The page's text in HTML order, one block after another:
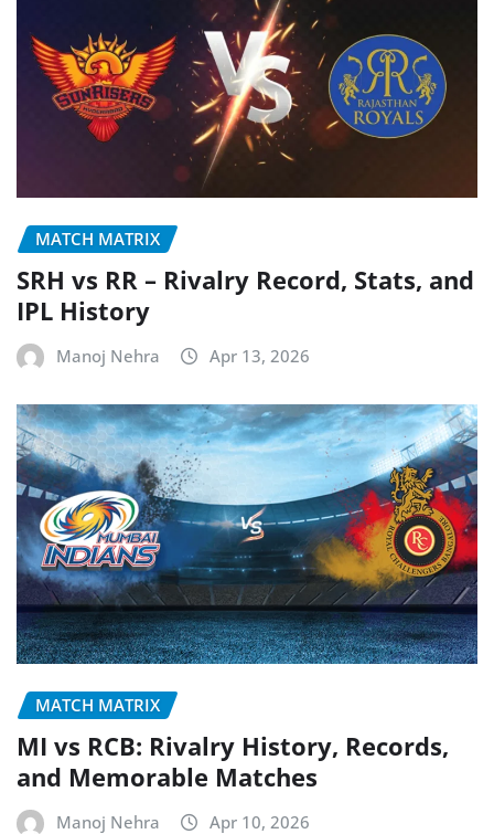
MATCH MATRIX
SRH vs RR – Rivalry Record, Stats, and
IPL History
Manoj Nehra Apr 13, 2026
MATCH MATRIX
MI vs RCB: Rivalry History, Records,
and Memorable Matches
Manoj Nehra Apr 10, 2026